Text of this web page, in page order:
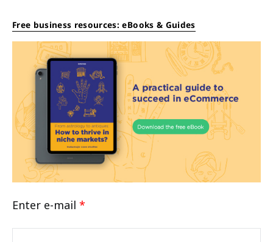
Free business resources: eBooks & Guides
Enter e-mail *